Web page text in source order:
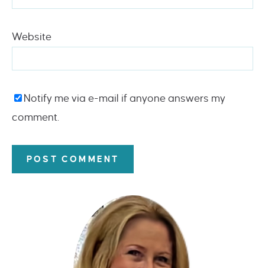
Website
Notify me via e-mail if anyone answers my
comment.